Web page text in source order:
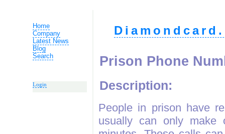
Home
Company
Latest News
Blog
Search
Login
Prison Phone
Description:
People in prison have
usually can only make